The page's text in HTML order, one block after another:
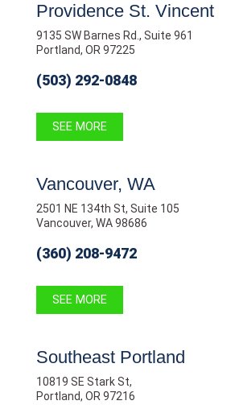
Providence St. Vincent
9135 SW Barnes Rd., Suite 961
Portland, OR 97225
(503) 292-0848
SEE MORE
Vancouver, WA
2501 NE 134th St, Suite 105
Vancouver, WA 98686
(360) 208-9472
SEE MORE
Southeast Portland
10819 SE Stark St,
Portland, OR 97216